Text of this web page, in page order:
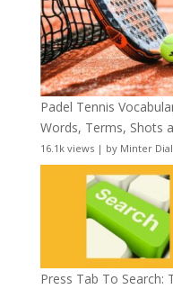
Padel Tennis
Words, Terms, Shots
16.1k views| by Minter Dial
Press Tab To Search: